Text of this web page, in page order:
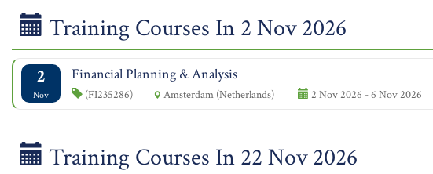
Training Courses In 2 Nov 2026
2
Nov
Financial Planning & Analysis
(FI235286) Amsterdam (Netherlands) 2 Nov 2026 - 6 Nov 2026
Training Courses In 22 Nov 2026